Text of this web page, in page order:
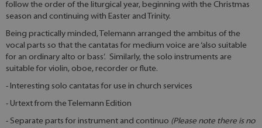
follow the order of the liturgical year, beginning with the Christmas
season and continuing with Easter and Trinity.
Being practically minded, Telemann arranged the ambitus of the
vocal parts so that the cantatas for medium voice are ‘also suitable
for an ordinary alto or bass’. Similarly, the solo instruments are
suitable for violin, oboe, recorder or flute.
- Interesting solo cantatas for use in church services
- Urtext from the Telemann Edition
- Separate parts for instrument and continuo (Please note there is no